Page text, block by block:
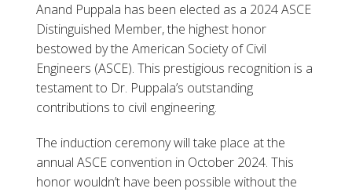
Anand Puppala has been elected as a 2024 ASCE
Distinguished Member, the highest honor
bestowed by the American Society of Civil
Engineers (ASCE). This prestigious recognition is a
testament to Dr. Puppala’s outstanding
contributions to civil engineering.
The induction ceremony will take place at the
annual ASCE convention in October 2024. This
honor wouldn’t have been possible without the